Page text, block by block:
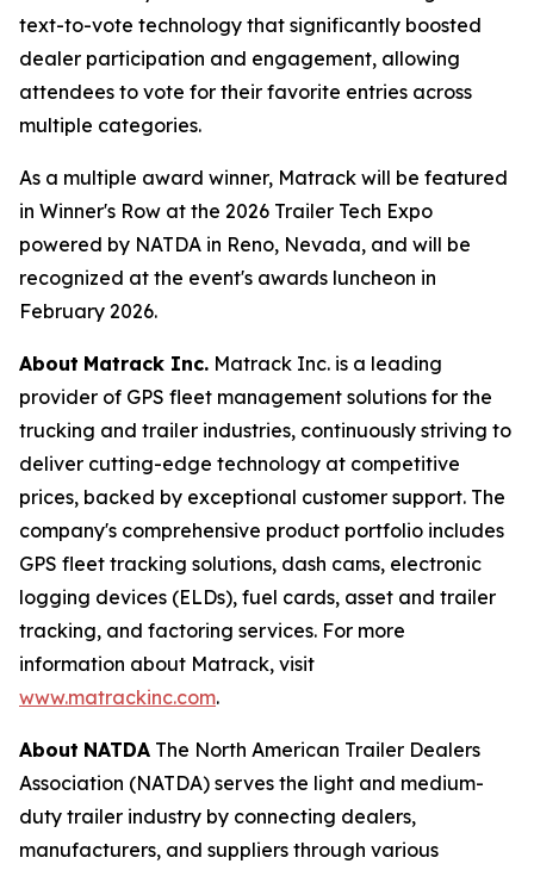
text-to-vote technology that significantly boosted
dealer participation and engagement, allowing
attendees to vote for their favorite entries across
multiple categories.
As a multiple award winner, Matrack will be featured
in Winner's Row at the 2026 Trailer Tech Expo
powered by NATDA in Reno, Nevada, and will be
recognized at the event's awards luncheon in
February 2026.
About Matrack Inc. Matrack Inc. is a leading
provider of GPS fleet management solutions for the
trucking and trailer industries, continuously striving to
deliver cutting-edge technology at competitive
prices, backed by exceptional customer support. The
company's comprehensive product portfolio includes
GPS fleet tracking solutions, dash cams, electronic
logging devices (ELDs), fuel cards, asset and trailer
tracking, and factoring services. For more
information about Matrack, visit
www.matrackinc.com.
About NATDA The North American Trailer Dealers
Association (NATDA) serves the light and medium­
duty trailer industry by connecting dealers,
manufacturers, and suppliers through various